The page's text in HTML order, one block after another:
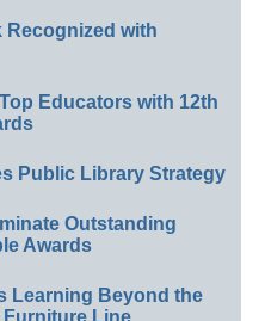
Recognized with
Educators with 12th
Public Library Strategy
Outstanding
Awards
Learning Beyond the